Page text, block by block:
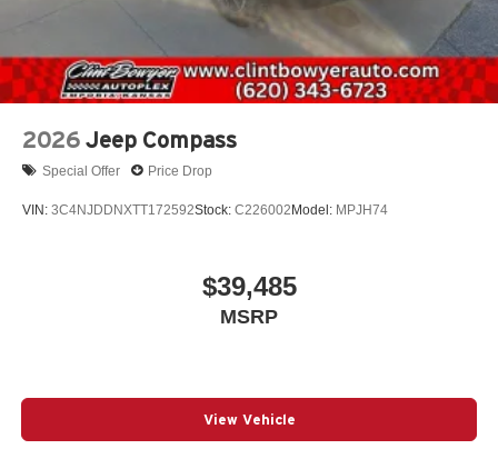
2026 Jeep Compass
Special Offer Price Drop
VIN: 3C4NJDDNXTT172592Stock: C226002Model: MPJH74
$39,485
MSRP
View Vehicle